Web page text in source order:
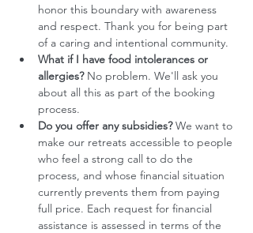
honor this boundary with awareness
and respect. Thank you for being part
of a caring and intentional community.
What if I have food intolerances or
allergies? No problem. We'll ask you
about all this as part of the booking
process.
Do you offer any subsidies? We want to
make our retreats accessible to people
who feel a strong call to do the
process, and whose financial situation
currently prevents them from paying
full price. Each request for financial
assistance is assessed in terms of the